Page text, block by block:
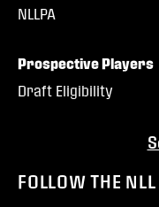
NLLPA
Prospective Players
Draft Eligibility
FOLLOW THE NLL